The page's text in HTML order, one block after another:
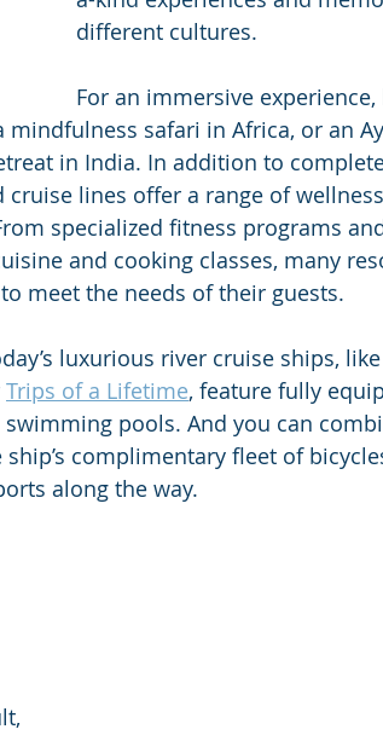
different cultures.
For an immersive
safari in Africa, or an
in India. In addition to
lines offer a range of
specialized fitness programs
and cooking classes, many
meet the needs of their guests.
luxurious river cruise ships,
Trips of a Lifetime, feature fully
pools. And you can
complimentary fleet of
along the way.